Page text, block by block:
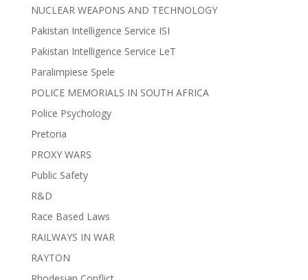
NUCLEAR WEAPONS AND TECHNOLOGY
Pakistan Intelligence Service ISI
Pakistan Intelligence Service LeT
Paralimpiese Spele
POLICE MEMORIALS IN SOUTH AFRICA
Police Psychology
Pretoria
PROXY WARS
Public Safety
R&D
Race Based Laws
RAILWAYS IN WAR
RAYTON